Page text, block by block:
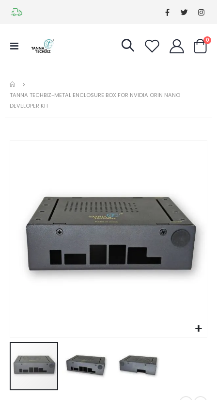
Toggle
Cart
0
TANNA TECHBIZ-METAL ENCLOSURE BOX FOR NVIDIA ORIN NANO
DEVELOPER KIT
gallery